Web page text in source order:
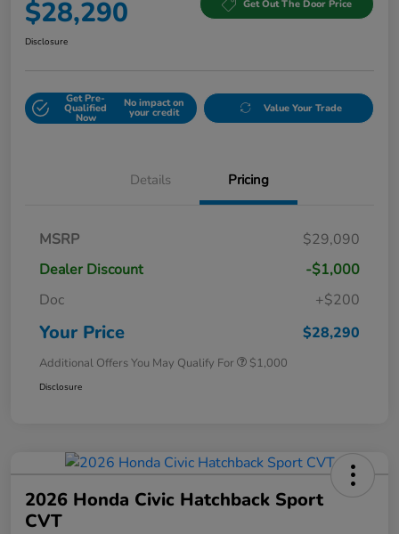
$28,290 Get Out The Door Price
Disclosure
Get Pre-
Qualified
Now
No impact on
your credit Value Your Trade
Details Pricing
MSRP
$29,090
Dealer Discount
-$1,000
Doc
+$200
Your Price $28,290
Additional Offers You May Qualify For $1,000
Disclosure
2026 Honda Civic Hatchback Sport
CVT